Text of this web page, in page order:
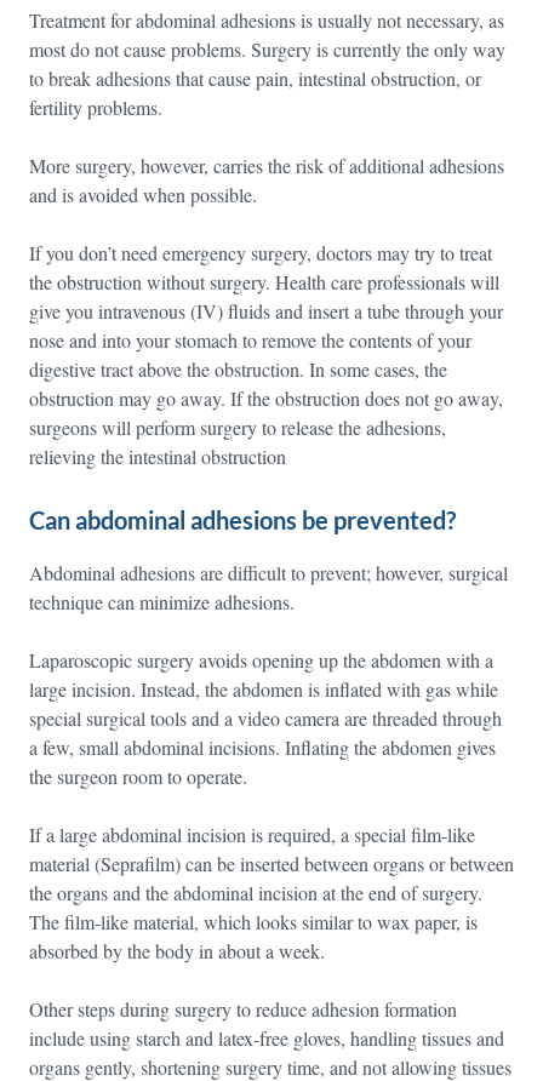
Treatment for abdominal adhesions is usually not necessary, as
most do not cause problems. Surgery is currently the only way
to break adhesions that cause pain, intestinal obstruction, or
fertility problems.
More surgery, however, carries the risk of additional adhesions
and is avoided when possible.
If you don’t need emergency surgery, doctors may try to treat
the obstruction without surgery. Health care professionals will
give you intravenous (IV) fluids and insert a tube through your
nose and into your stomach to remove the contents of your
digestive tract above the obstruction. In some cases, the
obstruction may go away. If the obstruction does not go away,
surgeons will perform surgery to release the adhesions,
relieving the intestinal obstruction
Can abdominal adhesions be prevented?
Abdominal adhesions are difficult to prevent; however, surgical
technique can minimize adhesions.
Laparoscopic surgery avoids opening up the abdomen with a
large incision. Instead, the abdomen is inflated with gas while
special surgical tools and a video camera are threaded through
a few, small abdominal incisions. Inflating the abdomen gives
the surgeon room to operate.
If a large abdominal incision is required, a special film-like
material (Seprafilm) can be inserted between organs or between
the organs and the abdominal incision at the end of surgery.
The film-like material, which looks similar to wax paper, is
absorbed by the body in about a week.
Other steps during surgery to reduce adhesion formation
include using starch and latex-free gloves, handling tissues and
organs gently, shortening surgery time, and not allowing tissues